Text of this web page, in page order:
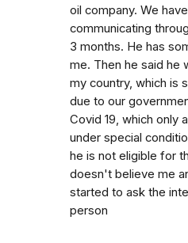
oil company. We
communicating
3 months. He has
me. Then he said he
my country, which is
due to our
Covid 19, which only
under special
he is not eligible for
doesn't believe me
started to ask the
person